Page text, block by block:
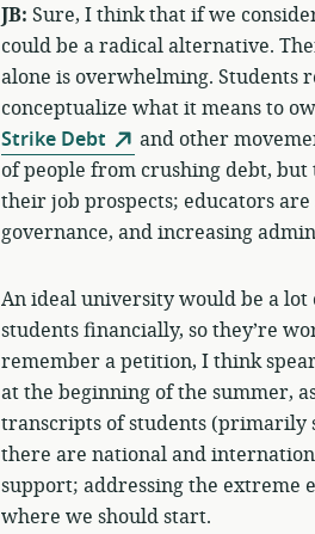
JB: Sure, I think that if we
could be a radical alternative.
alone is overwhelming. Students
conceptualize what it means to
Strike Debt
and other
of people from crushing debt, but
their job prospects; educators
governance, and increasing
An ideal university would be a
students financially, so they’re
remember a petition, I think
at the beginning of the summer,
transcripts of students (primarily
there are national and
support; addressing the
where we should start.